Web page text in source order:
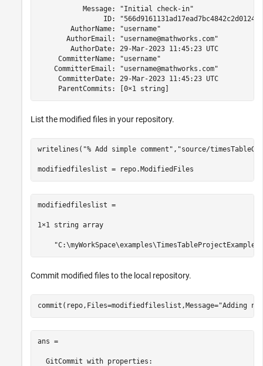
           Message: "Initial check-in"
ID:
        AuthorName: "username"
       AuthorEmail: "username@mathworks.com"
        AuthorDate: 29-Mar-2023 11:45:23 UTC
     CommitterName: "username"
    CommitterEmail: "username@mathworks.com"
     CommitterDate: 29-Mar-2023 11:45:23 UTC
     ParentCommits: [0×1 string]
List the modified files in your repository.
writelines( "% Add simple comment" , "source/
modifiedfileslist =
1×1 string array
Commit modified files to the local repository.
commit(repo,Files=modifiedfileslist,Message="Adding
ans =
  GitCommit with properties: